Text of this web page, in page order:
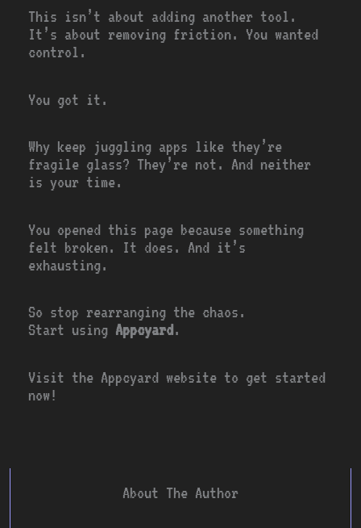
This isn’t about adding another tool.
It’s about removing friction. You wanted
control.
You got it.
Why keep juggling apps like they’re
fragile glass? They’re not. And neither
is your time.
You opened this page because something
felt broken. It does. And it’s
exhausting.
So stop rearranging the chaos.
Start using Appcyard.
Visit the Appcyard website to get started
now!
About The Author